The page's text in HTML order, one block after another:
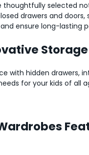
thoughtfully selected
drawers and
ensure long-lasting
with hidden drawers,
for your kids of all